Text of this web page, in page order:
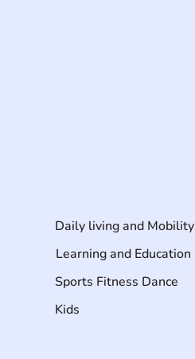
Daily living and Mobility
Learning and Education
Sports Fitness Dance
Kids